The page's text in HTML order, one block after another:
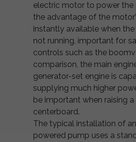
electric motor to power the
the advantage of the
instantly available when the
not running, important for
controls such as the
comparison, the main
generator-set engine is
supplying much higher
be important when raising a
centerboard.
The typical installation of
powered pump uses a